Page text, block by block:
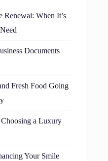
Renewal: When It’s
Documents
Fresh Food Going
a Luxury
Your Smile